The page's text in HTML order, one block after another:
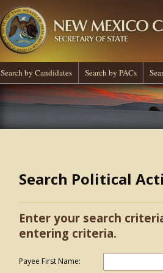
Search by Candidates Search by PACs
Search Political
Enter your search
entering criteria.
Payee First Name: